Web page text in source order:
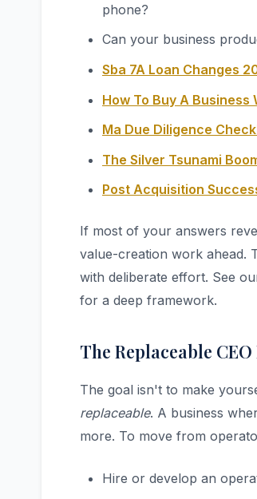
phone?
Can your business
Sba 7A Loan Changes
How To Buy A
Ma Due Diligence
The Silver Tsunami
Post Acquisition
If most of your answers
value-creation work ahead.
with deliberate effort. See
for a deep framework.
The Replaceable
The goal isn't to make
replaceable. A business
more. To move from
Hire or develop an